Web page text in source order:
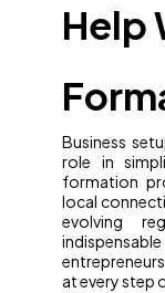
Help
Business
role in
formation
local
evolving
at every step